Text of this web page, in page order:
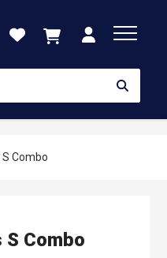
S Combo
S Combo